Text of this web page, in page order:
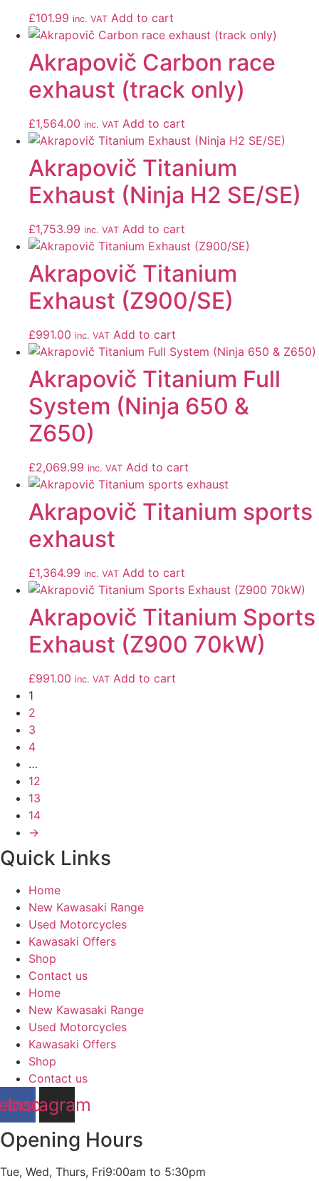
£101.99 inc. VAT Add to cart
Akrapovič Carbon race
exhaust (track only)
£1,564.00 inc. VAT Add to cart
Akrapovič Titanium
Exhaust (Ninja H2 SE/SE)
£1,753.99 inc. VAT Add to cart
Akrapovič Titanium
Exhaust (Z900/SE)
£991.00 inc. VAT Add to cart
Akrapovič Titanium Full
System (Ninja 650 &
Z650)
£2,069.99 inc. VAT Add to cart
Akrapovič Titanium sports
exhaust
£1,364.99 inc. VAT Add to cart
Akrapovič Titanium Sports
Exhaust (Z900 70kW)
£991.00 inc. VAT Add to cart
1
2
3
4
…
12
13
14
→
Quick Links
Home
New Kawasaki Range
Used Motorcycles
Kawasaki Offers
Shop
Contact us
Home
New Kawasaki Range
Used Motorcycles
Kawasaki Offers
Shop
Contact us
Instagram
Opening Hours
Tue, Wed, Thurs, Fri9:00am to 5:30pm